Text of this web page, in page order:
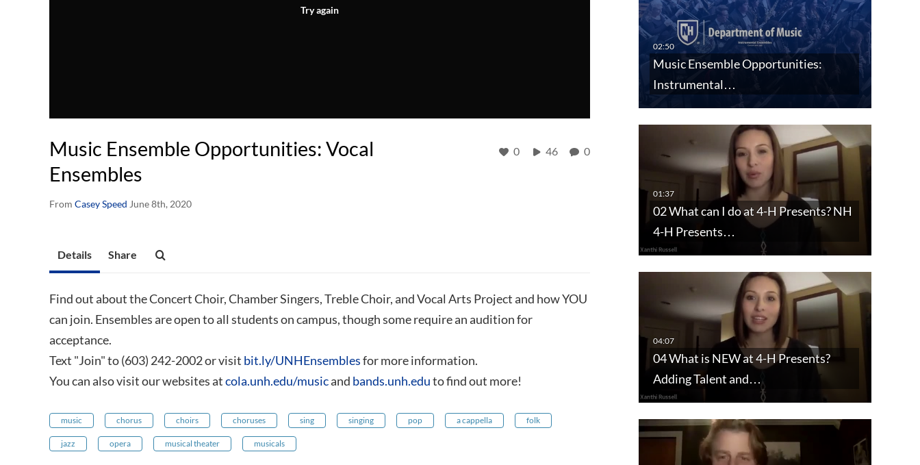
Try again
Music Ensemble Opportunities: Vocal
Ensembles
From Casey Speed June 8th, 2020
0 46 0
Music Ensemble Opportunities:
Instrumental…
02 What can I do at 4-H Presents? NH
4-H Presents…
04 What is NEW at 4-H Presents?
Adding Talent and…
Details Share
Find out about the Concert Choir, Chamber Singers, Treble Choir, and Vocal Arts Project and how YOU
can join. Ensembles are open to all students on campus, though some require an audition for
acceptance.
Text "Join" to (603) 242-2002 or visit bit.ly/UNHEnsemblesfor more information.
You can also visit our websites atcola.unh.edu/musicand bands.unh.eduto find out more!
music chorus choirs choruses sing singing pop a cappella folk
jazz opera musical theater musicals